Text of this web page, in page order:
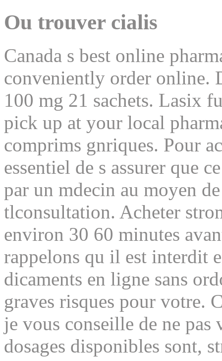
Ou trouver cialis
Canada s best online
conveniently order online.
100 mg 21 sachets. Lasix
pick up at your local
comprims gnriques. Pour
essentiel de s assurer que
par un mdecin au moyen
tlconsultation. Acheter
environ 30 60 minutes
rappelons qu il est interdit
dicaments en ligne sans
graves risques pour votre.
je vous conseille de ne
dosages disponibles sont,